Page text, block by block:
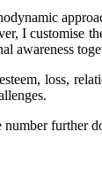
I customise
awareness
loss,
further